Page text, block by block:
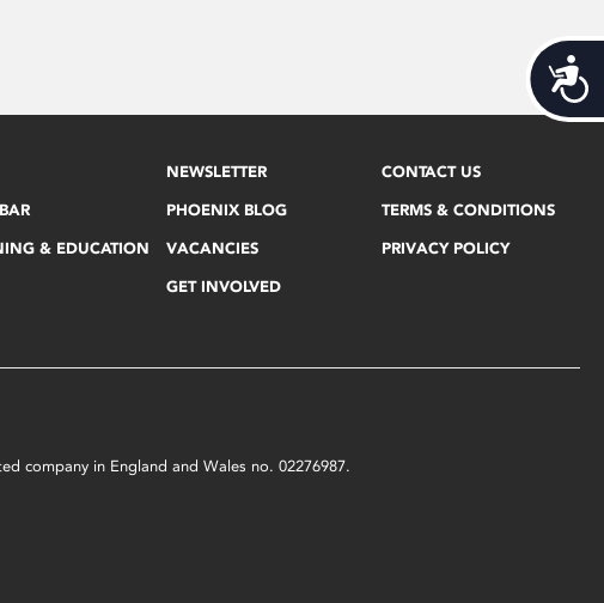
& EDUCATION
NEWSLETTER
PHOENIX BLOG
VACANCIES
GET INVOLVED
CONTACT US
TERMS & CONDITIONS
PRIVACY POLICY
company in England and Wales no. 02276987.